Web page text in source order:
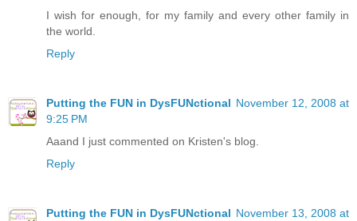
I wish for enough, for my family and every other family in
the world.
Reply
Putting the FUN in DysFUNctional November 12, 2008 at
9:25 PM
Aaand I just commented on Kristen's blog.
Reply
Putting the FUN in DysFUNctional November 13, 2008 at